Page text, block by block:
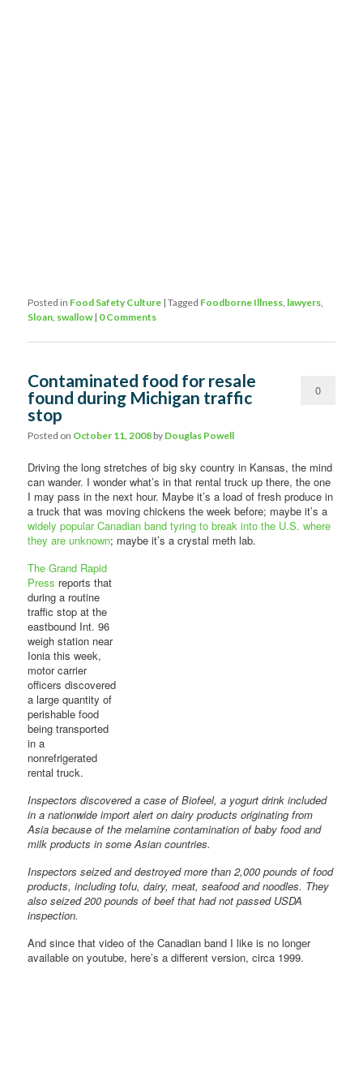
Posted in Food Safety Culture |Tagged Foodborne Illness, lawyers,
Sloan, swallow | 0 Comments
Contaminated food for resale
found during Michigan traffic
stop
Posted on October 11, 2008 by Douglas Powell
0
Driving the long stretches of big sky country in Kansas, the mind
can wander. I wonder what’s in that rental truck up there, the one
I may pass in the next hour. Maybe it’s a load of fresh produce in
a truck that was moving chickens the week before; maybe it’s a
widely popular Canadian band tyring to break into the U.S. where
they are unknown; maybe it’s a crystal meth lab.
The Grand Rapid
Press reports that
during a routine
traffic stop at the
eastbound Int. 96
weigh station near
Ionia this week,
motor carrier
officers discovered
a large quantity of
perishable food
being transported
in a
nonrefrigerated
rental truck.
Inspectors discovered a case of Biofeel, a yogurt drink included
in a nationwide import alert on dairy products originating from
Asia because of the melamine contamination of baby food and
milk products in some Asian countries.
Inspectors seized and destroyed more than 2,000 pounds of food
products, including tofu, dairy, meat, seafood and noodles. They
also seized 200 pounds of beef that had not passed USDA
inspection.
And since that video of the Canadian band I like is no longer
available on youtube, here’s a different version, circa 1999.